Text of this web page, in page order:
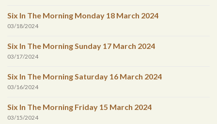
Six In The Morning Monday 18 March 2024
03/18/2024
Six In The Morning Sunday 17 March 2024
03/17/2024
Six In The Morning Saturday 16 March 2024
03/16/2024
Six In The Morning Friday 15 March 2024
03/15/2024